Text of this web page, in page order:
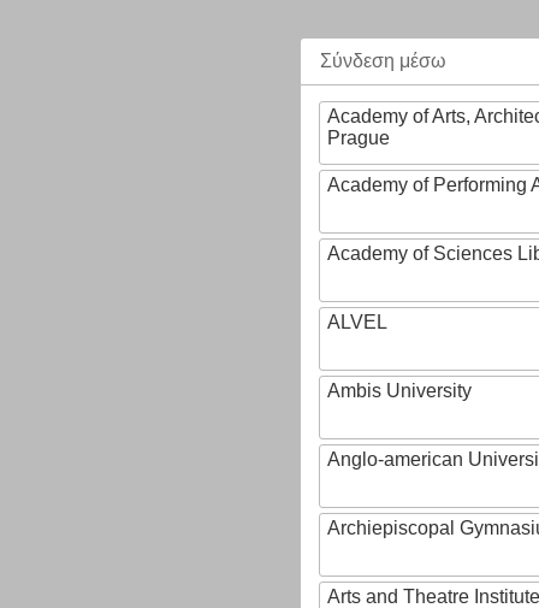
Σύνδεση μέσω
Academy of Arts,
Prague
Academy of Performing
Academy of Sciences
ALVEL
Ambis University
Anglo-american
Archiepiscopal
Arts and Theatre Institute